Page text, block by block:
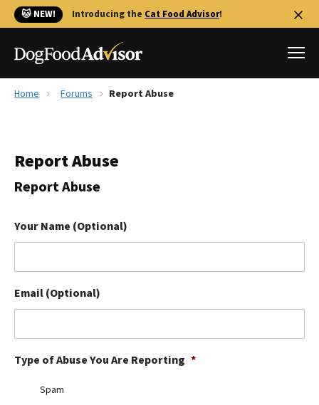
🐱 NEW! Introducing the Cat Food Advisor!
Reviews
Library
The Farmer's Dog Review
Redbarn Review
Ollie Review
Best Dry Food
Best Puppy Food
Home Forums Report Abuse
Report Abuse
Report Abuse
Your Name (Optional)
Email (Optional)
Type of Abuse You Are Reporting *
Spam